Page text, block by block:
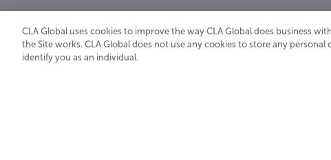
CLA Global uses cookies to improve the way CLA Global does business
the Site works. CLA Global does not use any cookies to store any
identify you as an individual.